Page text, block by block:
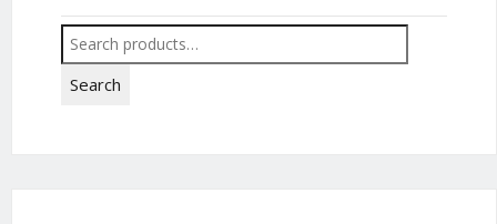
Search
for:
Search